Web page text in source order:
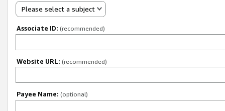
Please select a subject
Associate ID: (recommended)
Website URL: (recommended)
Payee Name: (optional)